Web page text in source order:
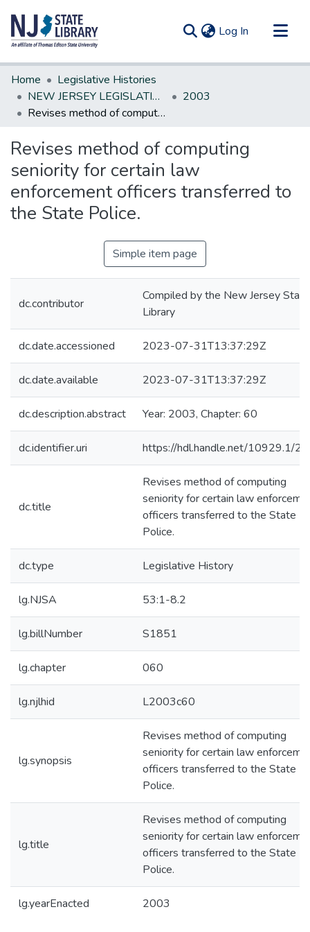
Log In (current)
Communities & Collections
All of DSpace
Statistics
Home
Legislative Histories
NEW JERSEY LEGISLATIVE HISTORIES
2003
Revises method of computing seniority for certain law enforcement officers transferred to the State Police.
Revises method of computing
seniority for certain law
enforcement officers transferred to
the State Police.
Simple item page
dc.contributor
Compiled by the New Jersey State
Library
dc.date.accessioned 2023-07-31T13:37:29Z
dc.date.available 2023-07-31T13:37:29Z
dc.description.abstract Year: 2003, Chapter: 60
dc.identifier.uri https://hdl.handle.net/10929.1/
dc.title
Revises method of computing
seniority for certain law
officers transferred to the State
Police.
dc.type Legislative History
lg.NJSA 53:1-8.2
lg.billNumber S1851
lg.chapter 060
lg.njlhid L2003c60
lg.synopsis
Revises method of computing
seniority for certain law
officers transferred to the State
Police.
lg.title
Revises method of computing
seniority for certain law
officers transferred to the State
Police.
lg.yearEnacted 2003